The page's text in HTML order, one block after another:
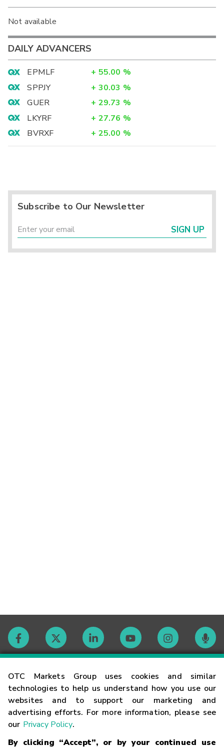
OTC Markets Group uses cookies and similar
technologies to help us understand how you use our
websites and to support our marketing and
advertising efforts. For more information, please see
our Privacy Policy.
By clicking “Accept”, or by your continued use
Not available
DAILY ADVANCERS
EPMLF + 55.00 %
SPPJY
+ 30.03 %
GUER
+ 29.73 %
LKYRF
+ 27.76 %
BVRXF
+ 25.00 %
Subscribe to Our Newsletter
SIGN UP
Contact
Careers